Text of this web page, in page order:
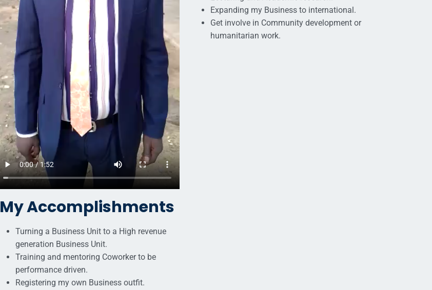
My Accomplishments
Turning a Business Unit to a High revenue
generation Business Unit.
Training and mentoring Coworker to be
performance driven.
Registering my own Business outfit.
Expanding my Business to international.
Get involve in Community development or
humanitarian work.